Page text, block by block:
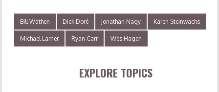
Bill Wathen Dick Doré Jonathan Nagy Karen Steinwachs
Michael Larner Ryan Carr Wes Hagen
EXPLORE TOPICS